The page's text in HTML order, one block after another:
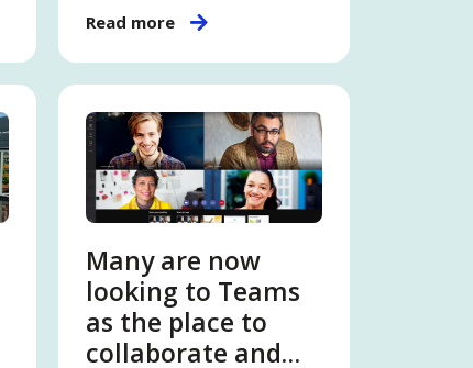
Read more
Many are now
looking to Teams
as the place to
collaborate and